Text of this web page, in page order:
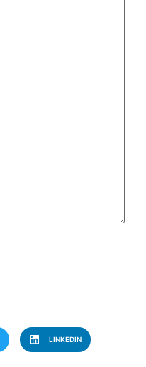
LINKEDIN